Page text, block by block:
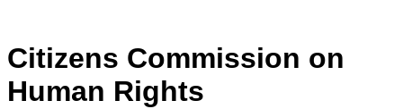
Citizens Commission on
Human Rights